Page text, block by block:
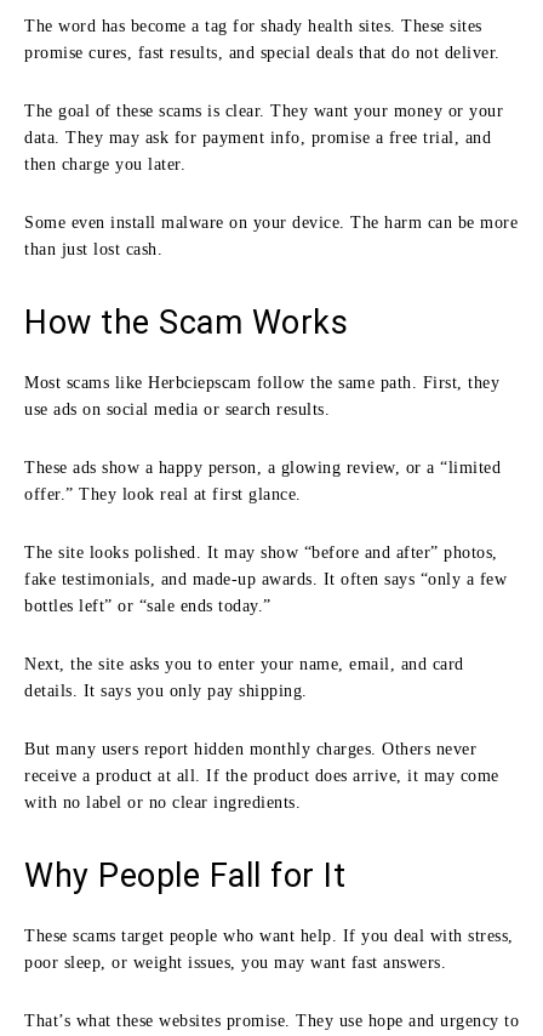
The word has become a tag for shady health sites. These sites
promise cures, fast results, and special deals that do not deliver.
The goal of these scams is clear. They want your money or your
data. They may ask for payment info, promise a free trial, and
then charge you later.
Some even install malware on your device. The harm can be more
than just lost cash.
How the Scam Works
Most scams like Herbciepscam follow the same path. First, they
use ads on social media or search results.
These ads show a happy person, a glowing review, or a “limited
offer.” They look real at first glance.
The site looks polished. It may show “before and after” photos,
fake testimonials, and made-up awards. It often says “only a few
bottles left” or “sale ends today.”
Next, the site asks you to enter your name, email, and card
details. It says you only pay shipping.
But many users report hidden monthly charges. Others never
receive a product at all. If the product does arrive, it may come
with no label or no clear ingredients.
Why People Fall for It
These scams target people who want help. If you deal with stress,
poor sleep, or weight issues, you may want fast answers.
That’s what these websites promise. They use hope and urgency to